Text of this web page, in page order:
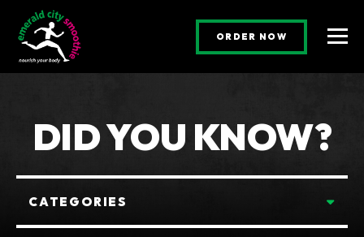
ORDER NOW (OPENS AN
DID YOU KNOW?
CATEGORIES